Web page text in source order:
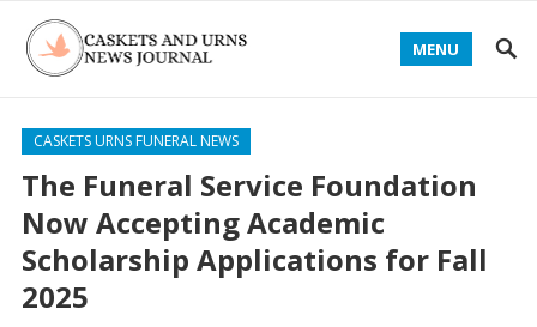
MENU
CASKETS URNS FUNERAL NEWS
The Funeral Service Foundation
Now Accepting Academic
Scholarship Applications for Fall
2025